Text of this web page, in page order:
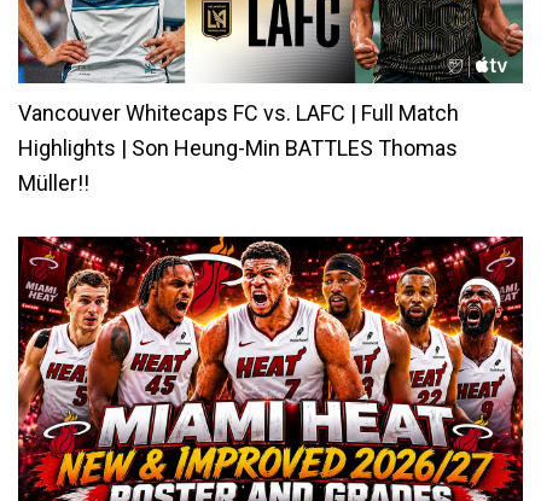
Vancouver Whitecaps FC vs. LAFC | Full Match
Highlights | Son Heung-Min BATTLES Thomas
Müller!!